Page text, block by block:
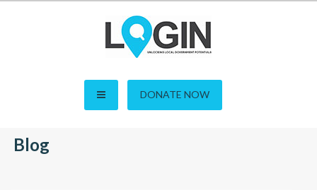
LOGIN – Local Open
Governance Initiative in
DONATE NOW
Blog